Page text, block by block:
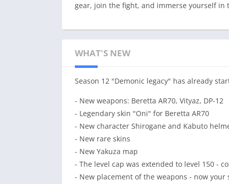
gear, join the fight, and immerse yourself in
WHAT'S NEW
Season 12 "Demonic legacy" has already
- New weapons: Beretta AR70, Vityaz, DP-12
- Legendary skin "Oni" for Beretta AR70
- New character Shirogane and Kabuto
- New rare skins
- New Yakuza map
- The level cap was extended to level 150 -
- New placement of the weapons - now